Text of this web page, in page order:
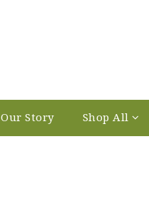
Our Story Shop All